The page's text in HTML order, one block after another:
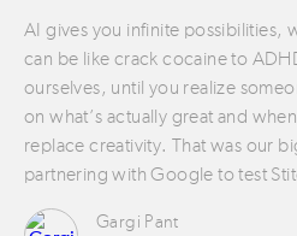
AI gives you infinite possibilities,
can be like crack cocaine to
ourselves, until you realize
on what’s actually great and
replace creativity. That was our
partnering with Google to test
Gargi Pant